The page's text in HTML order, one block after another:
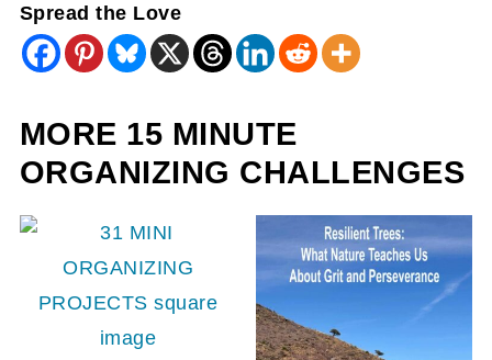
Spread the Love
MORE 15 MINUTE
ORGANIZING CHALLENGES